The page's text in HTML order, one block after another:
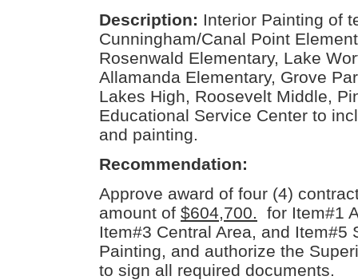
Description: Interior Painting of
Cunningham/Canal Point
Rosenwald Elementary, Lake
Allamanda Elementary, Grove
Lakes High, Roosevelt Middle,
Educational Service Center to
and painting.
Recommendation:
Approve award of four (4)
amount of $604,700. for Item#1
Item#3 Central Area, and Item#5
Painting, and authorize the
to sign all required documents.